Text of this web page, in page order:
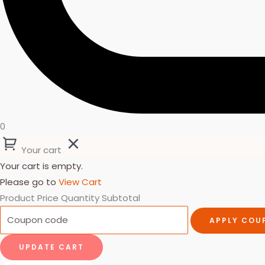
0
Your cart
Your cart is empty.
Please go to View Cart
Product Price QuantitySubtotal
APPLY
UPDATE CART